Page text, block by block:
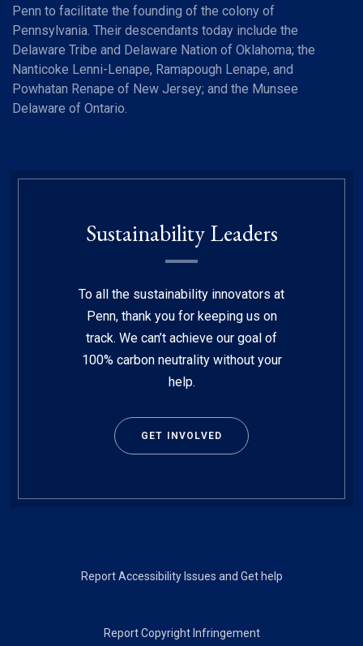
Penn to facilitate the founding of the colony of
Pennsylvania. Their descendants today include the
Delaware Tribe and Delaware Nation of Oklahoma; the
Nanticoke Lenni-Lenape, Ramapough Lenape, and
Powhatan Renape of New Jersey; and the Munsee
Delaware of Ontario.
Sustainability Leaders
To all the sustainability innovators at
Penn, thank you for keeping us on
track. We can’t achieve our goal of
100% carbon neutrality without your
help.
GET INVOLVED
Report Accessibility Issues and Get help
Report Copyright Infringement